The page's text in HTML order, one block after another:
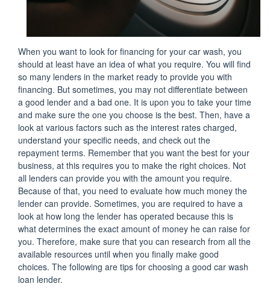
When you want to look for financing for your car wash, you
should at least have an idea of what you require. You will find
so many lenders in the market ready to provide you with
financing. But sometimes, you may not differentiate between
a good lender and a bad one. It is upon you to take your time
and make sure the one you choose is the best. Then, have a
look at various factors such as the interest rates charged,
understand your specific needs, and check out the
repayment terms. Remember that you want the best for your
business, at this requires you to make the right choices. Not
all lenders can provide you with the amount you require.
Because of that, you need to evaluate how much money the
lender can provide. Sometimes, you are required to have a
look at how long the lender has operated because this is
what determines the exact amount of money he can raise for
you. Therefore, make sure that you can research from all the
available resources until when you finally make good
choices. The following are tips for choosing a good car wash
loan lender.